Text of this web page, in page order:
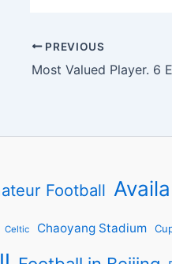
PREVIOUS
Football
Celtic Chaoyang Stadium